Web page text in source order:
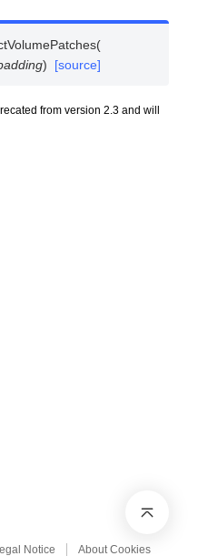
(
) [source]
from version 2.3 and will
Notice About Cookies